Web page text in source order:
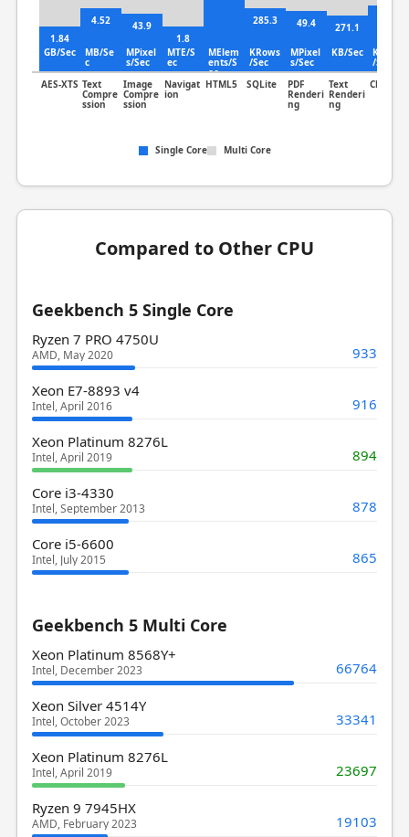
1.84
GB/Sec
AES-XTS
4.52
MB/Se
c
Text
Compre
ssion
43.9
MPixel
s/Sec
Image
Compre
ssion
1.8
MTE/S
ec
Navigat
ion
MElem
ents/S
ec
HTML5
285.3
KRows
/Sec
SQLite
49.4
MPixel
s/Sec
PDF
Renderi
ng
271.1
KB/Sec
Text
Renderi
ng
KLines
/Sec
Clang
Single Core Multi Core
Compared to Other CPU
Geekbench 5 Single Core
Ryzen 7 PRO 4750U
AMD, May 2020 933
Xeon E7-8893 v4
Intel, April 2016 916
Xeon Platinum 8276L
Intel, April 2019 894
Core i3-4330
Intel, September 2013 878
Core i5-6600
Intel, July 2015 865
Geekbench 5 Multi Core
Xeon Platinum 8568Y+
Intel, December 2023 66764
Xeon Silver 4514Y
Intel, October 2023 33341
Xeon Platinum 8276L
Intel, April 2019 23697
Ryzen 9 7945HX
AMD, February 2023 19103